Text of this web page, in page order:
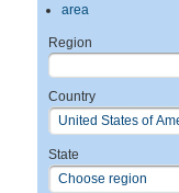
area
Region
Country
State